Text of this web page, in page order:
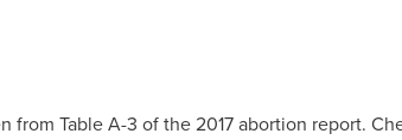
from Table A-3 of the 2017 abortion report.